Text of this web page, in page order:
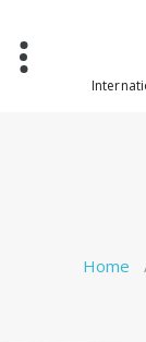
content
Home